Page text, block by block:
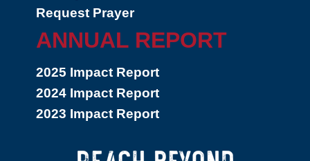
Request Prayer
ANNUAL REPORT
2025 Impact Report
2024 Impact Report
2023 Impact Report